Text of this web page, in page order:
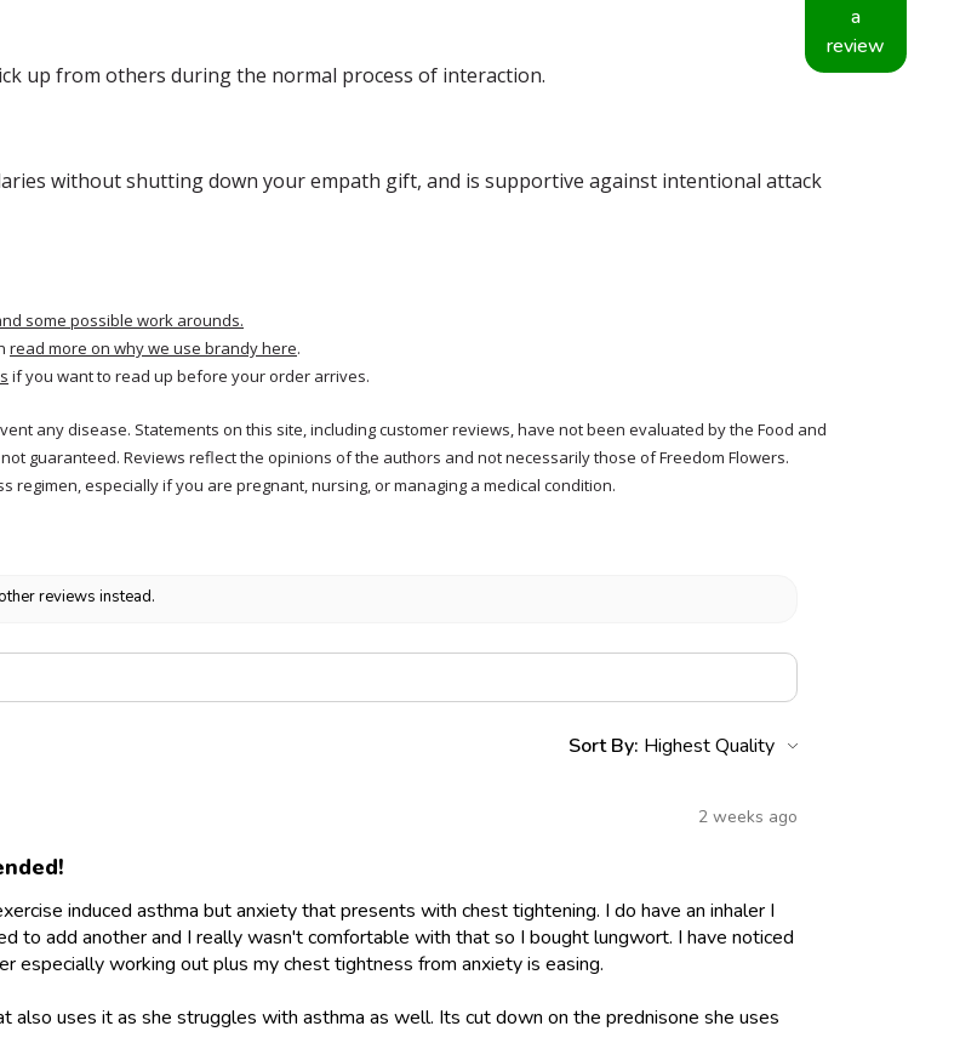
up from others during the normal process of interaction.
without shutting down your empath gift, and is supportive against intentional attack
some possible work arounds.
read more on why we use brandy here.
if you want to read up before your order arrives.
any disease. Statements on this site, including customer reviews, have not been evaluated by the Food and
guaranteed. Reviews reflect the opinions of the authors and not necessarily those of Freedom Flowers.
especially if you are pregnant, nursing, or managing a medical condition.
a
review
reviews instead.
Sort By:
2 weeks ago
induced asthma but anxiety that presents with chest tightening. I do have an inhaler I
to add another and I really wasn't comfortable with that so I bought lungwort. I have noticed
especially working out plus my chest tightness from anxiety is easing.
also uses it as she struggles with asthma as well. Its cut down on the prednisone she uses